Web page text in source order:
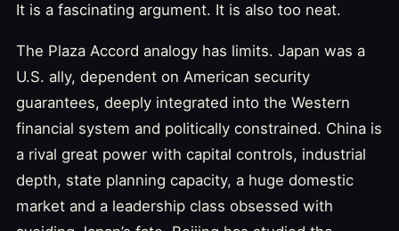
It is a fascinating argument. It is also too neat.
The Plaza Accord analogy has limits. Japan was a
U.S. ally, dependent on American security
guarantees, deeply integrated into the Western
financial system and politically constrained. China is
a rival great power with capital controls, industrial
depth, state planning capacity, a huge domestic
market and a leadership class obsessed with